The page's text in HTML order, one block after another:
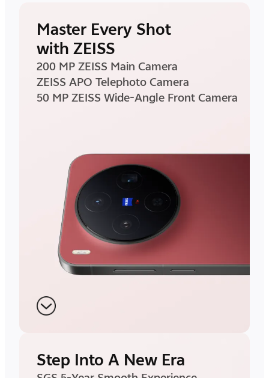
Master Every Shot
with ZEISS
200 MP ZEISS Main Camera
ZEISS APO Telephoto Camera
50 MP ZEISS Wide-Angle Front Camera
Step Into A New Era